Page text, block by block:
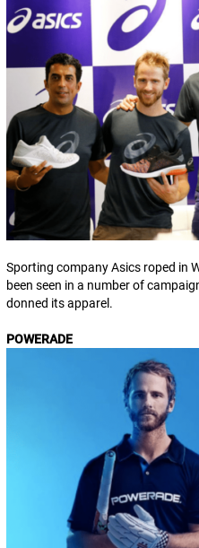
Sporting company Asics roped in
been seen in a number of
donned its apparel.
POWERADE